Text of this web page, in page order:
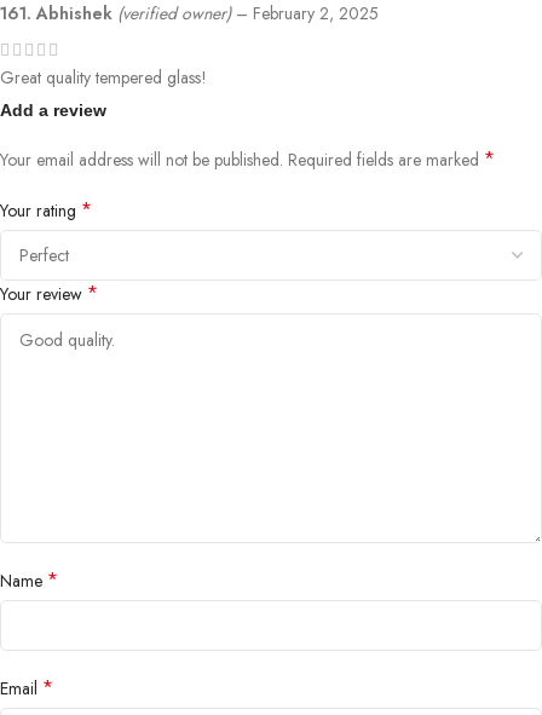
161. Abhishek (verified owner) – February 2, 2025
Great quality tempered glass!
Add a review
Your email address will not be published. Required fields are marked *
Your rating *
Your review *
Name *
Email *